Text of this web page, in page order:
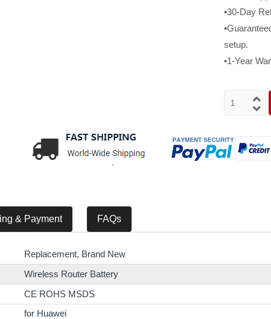
•30-Day
setup.
•1-Year
& Payment FAQs
Replacement, Brand New
Wireless Router Battery
CE ROHS MSDS
for Huawei